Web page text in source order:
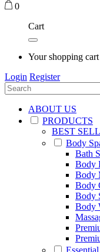
0
Cart
Your shopping
Login Register
ABOUT US
PRODUCTS
BEST
Body
Bath
Body
Body
Body
Body
Body